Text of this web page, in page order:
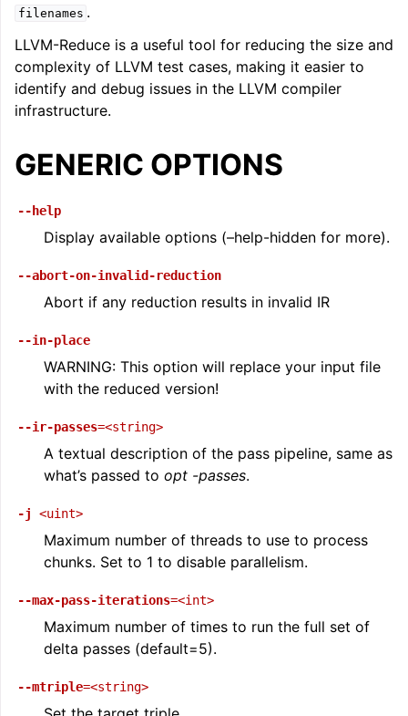
filenames .
LLVM-Reduce is a useful tool for reducing the size and
complexity of LLVM test cases, making it easier to
identify and debug issues in the LLVM compiler
infrastructure.
GENERIC OPTIONS
--help
Display available options (–help-hidden for more).
--abort-on-invalid-reduction
Abort if any reduction results in invalid IR
--in-place
WARNING: This option will replace your input file
with the reduced version!
--ir-passes=<string>
A textual description of the pass pipeline, same as
what’s passed to opt -passes.
-j <uint>
Maximum number of threads to use to process
chunks. Set to 1 to disable parallelism.
--max-pass-iterations=<int>
Maximum number of times to run the full set of
delta passes (default=5).
--mtriple=<string>